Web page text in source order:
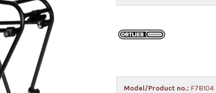
Model/Product no.: F78104